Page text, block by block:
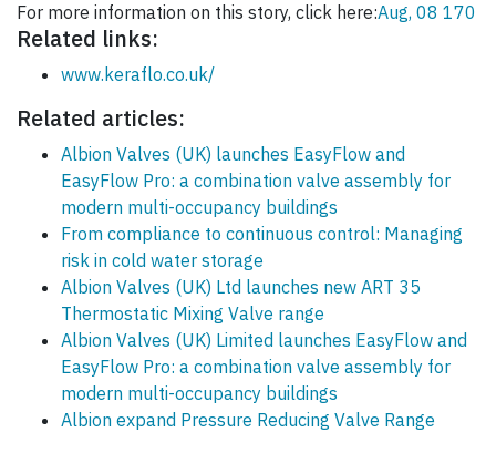
For more information on this story, click here:Aug, 08 170
Related links:
www.keraflo.co.uk/
Related articles:
Albion Valves (UK) launches EasyFlow and
EasyFlow Pro: a combination valve assembly for
modern multi-occupancy buildings
From compliance to continuous control: Managing
risk in cold water storage
Albion Valves (UK) Ltd launches new ART 35
Thermostatic Mixing Valve range
Albion Valves (UK) Limited launches EasyFlow and
EasyFlow Pro: a combination valve assembly for
modern multi-occupancy buildings
Albion expand Pressure Reducing Valve Range